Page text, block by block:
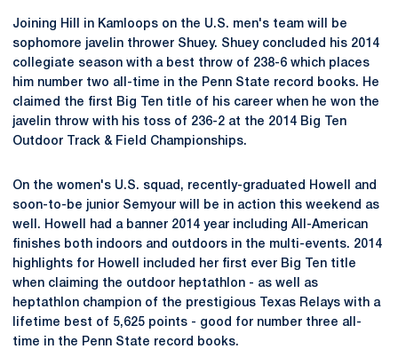
Joining Hill in Kamloops on the U.S. men's team will be
sophomore javelin thrower Shuey. Shuey concluded his 2014
collegiate season with a best throw of 238-6 which places
him number two all-time in the Penn State record books. He
claimed the first Big Ten title of his career when he won the
javelin throw with his toss of 236-2 at the 2014 Big Ten
Outdoor Track & Field Championships.
On the women's U.S. squad, recently-graduated Howell and
soon-to-be junior Semyour will be in action this weekend as
well. Howell had a banner 2014 year including All-American
finishes both indoors and outdoors in the multi-events. 2014
highlights for Howell included her first ever Big Ten title
when claiming the outdoor heptathlon - as well as
heptathlon champion of the prestigious Texas Relays with a
lifetime best of 5,625 points - good for number three all-
time in the Penn State record books.